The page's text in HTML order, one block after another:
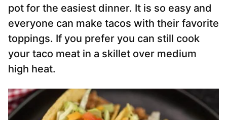
pot for the easiest dinner. It is so easy and
everyone can make tacos with their favorite
toppings. If you prefer you can still cook
your taco meat in a skillet over medium
high heat.